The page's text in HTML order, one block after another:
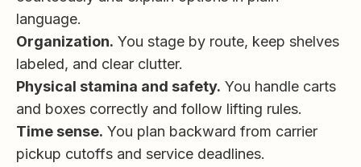
language.
Organization. You stage by route, keep shelves
labeled, and clear clutter.
Physical stamina and safety. You handle carts
and boxes correctly and follow lifting rules.
Time sense. You plan backward from carrier
pickup cutoffs and service deadlines.